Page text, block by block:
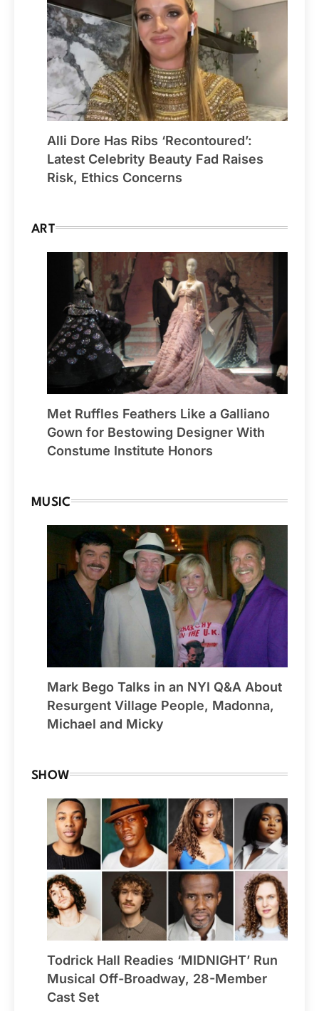
Alli Dore Has Ribs ‘Recontoured’:
Latest Celebrity Beauty Fad Raises
Risk, Ethics Concerns
ART
Met Ruffles Feathers Like a Galliano
Gown for Bestowing Designer With
Constume Institute Honors
MUSIC
Mark Bego Talks in an NYI Q&A About
Resurgent Village People, Madonna,
Michael and Micky
SHOW
Todrick Hall Readies ‘MIDNIGHT’ Run
Musical Off-Broadway, 28-Member
Cast Set